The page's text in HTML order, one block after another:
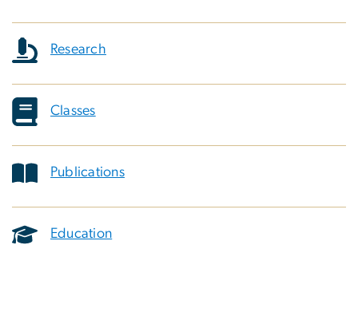
Research
Classes
Publications
Education